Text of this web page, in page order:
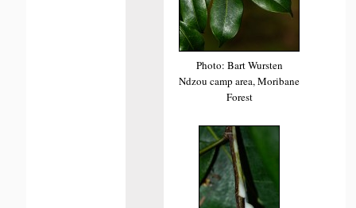
Photo: Bart Wursten
Ndzou camp area, Moribane
Forest